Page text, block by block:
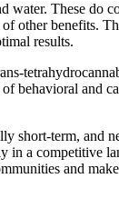
water. These do
other benefits.
results.
behavioral and
short-term, and
a competitive
and